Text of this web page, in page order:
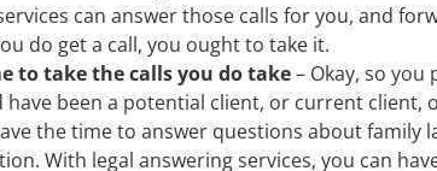
can answer those calls for you, and
do get a call, you ought to take it.
to take the calls you do take– Okay, so
been a potential client, or current client,
the time to answer questions about family
With legal answering services, you can